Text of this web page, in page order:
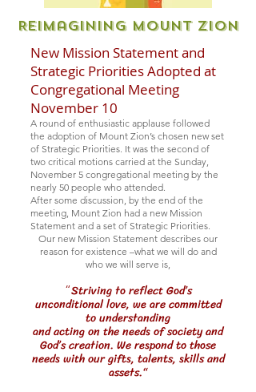
Reimagining Mount Zion
New Mission Statement and
Strategic Priorities Adopted at
Congregational Meeting
November 10
A round of enthusiastic applause followed
the adoption of Mount Zion’s chosen new set
of Strategic Priorities. It was the second of
two critical motions carried at the Sunday,
November 5 congregational meeting by the
nearly 50 people who attended.
After some discussion, by the end of the
meeting, Mount Zion had a new Mission
Statement and a set of Strategic Priorities.
Our new Mission Statement describes our
reason for existence –what we will do and
who we will serve is,
“Striving to reflect God’s
unconditional love, we are committed
to understanding
and acting on the needs of society and
God’s creation. We respond to those
needs with our gifts, talents, skills and
assets.“